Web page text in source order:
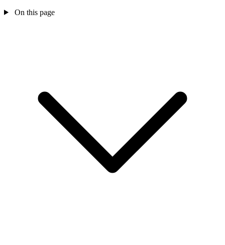
On this page